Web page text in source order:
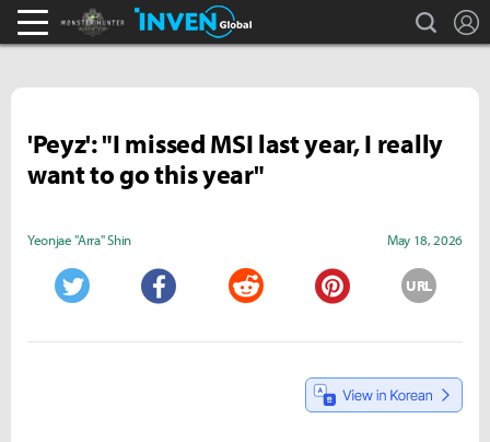
Monster Hunter : World Inven search
'Peyz': "I missed MSI last year, I really
want to go this year"
Yeonjae "Arra" Shin May 18, 2026
URL